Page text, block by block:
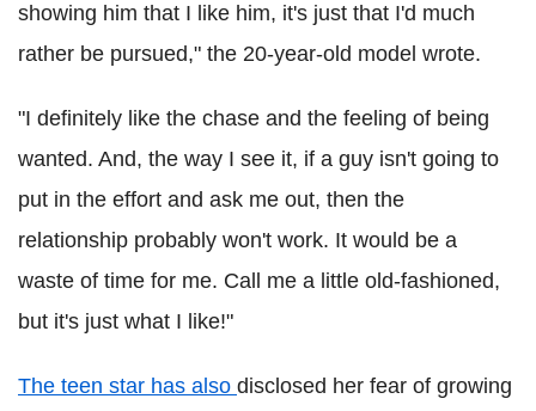
showing him that I like him, it's just that I'd much
rather be pursued," the 20-year-old model wrote.
"I definitely like the chase and the feeling of being
wanted. And, the way I see it, if a guy isn't going to
put in the effort and ask me out, then the
relationship probably won't work. It would be a
waste of time for me. Call me a little old-fashioned,
but it's just what I like!"
The teen star has also disclosed her fear of growing